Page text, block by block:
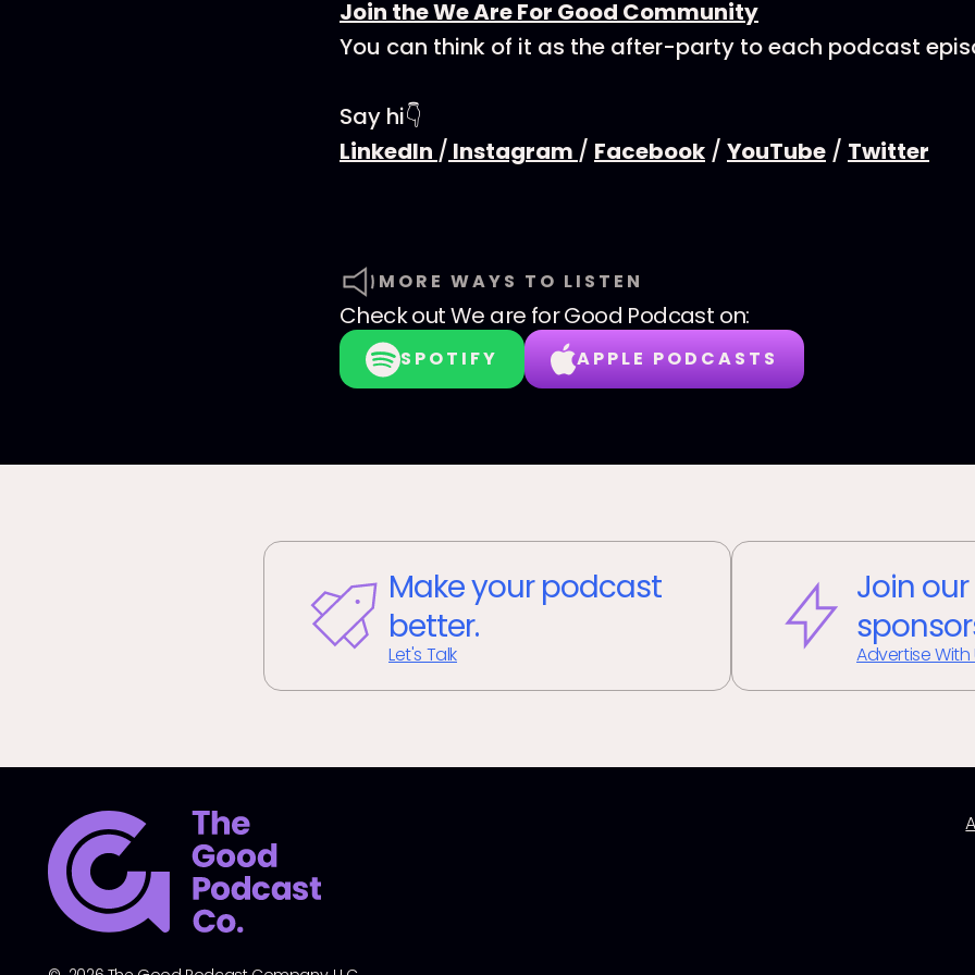
Join the We Are For Good Community
You can think of it as the after-party to each podcast
Say hi👇
LinkedIn / Instagram / Facebook / YouTube / Twitter
MORE WAYS TO LISTEN
Check outWe are for Good Podcast on:
SPOTIFY APPLE PODCASTS
Make your podcast
better.
Let's Talk
Join
Advertise With